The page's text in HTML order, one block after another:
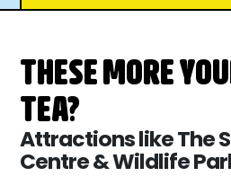
THESE MORE
TEA?
Attractions like The
Centre & Wildlife